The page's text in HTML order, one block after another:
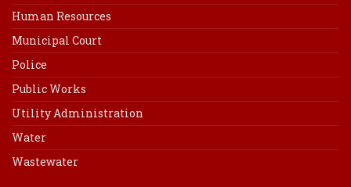
Human Resources
Municipal Court
Police
Public Works
Utility Administration
Water
Wastewater